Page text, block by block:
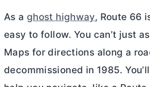
As a ghost highway, Route 66
easy to follow. You can’t just
Maps for directions along a
decommissioned in 1985.